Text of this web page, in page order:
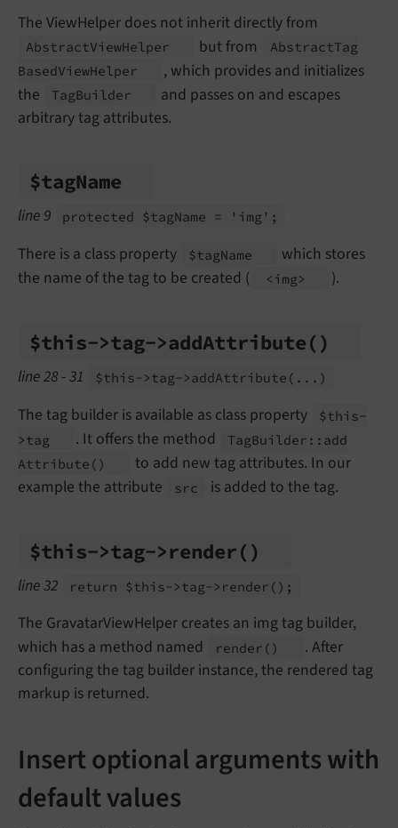
The ViewHelper does not inherit directly from
AbstractViewHelper but from AbstractTag
BasedViewHelper
, which provides and initializes
the
TagBuilder
and passes on and escapes
arbitrary tag attributes.
$tagName
line 9 protected $tagName = 'img';
There is a class property $tagName
which stores
the name of the tag to be created (
<img> ).
$this->tag->addAttribute()
line 28 - 31 $this->tag->addAttribute (...)
The tag builder is available as class property
$this-
>tag
. It offers the method TagBuilder:: add
Attribute ()
to add new tag attributes. In our
example the attribute
src is added to the tag.
$this->tag->render()
line 32 return $this->tag->render ();
The GravatarViewHelper creates an img tag builder,
which has a method named
render ()
. After
configuring the tag builder instance, the rendered tag
markup is returned.
Insert optional arguments with
default values